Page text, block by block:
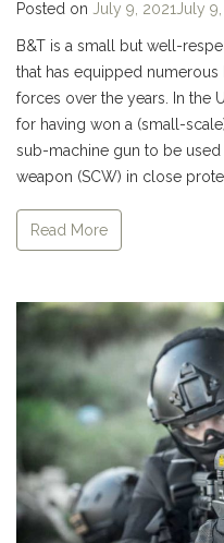
Posted on July 9, 2021July
B&T is a small but well-
that has equipped
forces over the years. In the
for having won a (small-
sub-machine gun to be used
weapon (SCW) in close
Read More